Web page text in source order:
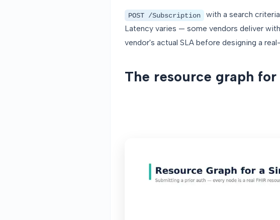
POST /Subscription
with a search
Latency varies — some vendors deliver
vendor's actual SLA before designing a
The resource graph